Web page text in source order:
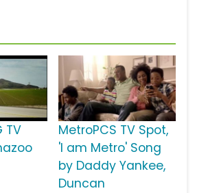
TV
MetroPCS TV Spot,
'I am Metro' Song
by Daddy Yankee,
Duncan